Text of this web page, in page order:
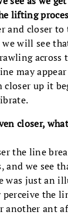
lifting
and closer to
will see
across
may
closer up it
closer,
the line
and we see
was just an
perceive the
another ant